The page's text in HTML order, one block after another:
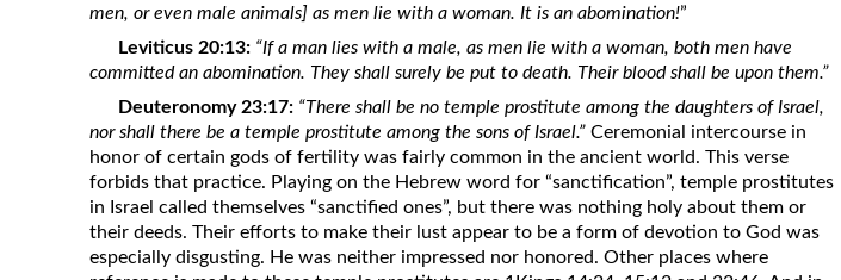
men, or even male animals] as men lie with a woman. It is an abomination!”
Leviticus 20:13: “If a man lies with a male, as men lie with a woman, both men have
committed an abomination. They shall surely be put to death. Their blood shall be upon them.”
Deuteronomy 23:17: “There shall be no temple prostitute among the daughters of Israel,
nor shall there be a temple prostitute among the sons of Israel.” Ceremonial intercourse in
honor of certain gods of fertility was fairly common in the ancient world. This verse
forbids that practice. Playing on the Hebrew word for “sanctification”, temple prostitutes
in Israel called themselves “sanctified ones”, but there was nothing holy about them or
their deeds. Their efforts to make their lust appear to be a form of devotion to God was
especially disgusting. He was neither impressed nor honored. Other places where